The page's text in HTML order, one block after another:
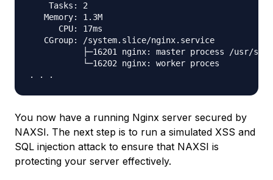
    Tasks: 2
   Memory: 1.3M
      CPU: 17ms
   CGroup: /system.slice/nginx.service
├─16201 nginx: master process /usr/
           └─16202 nginx: worker proces
You now have a running Nginx server secured by
NAXSI. The next step is to run a simulated XSS and
SQL injection attack to ensure that NAXSI is
protecting your server effectively.